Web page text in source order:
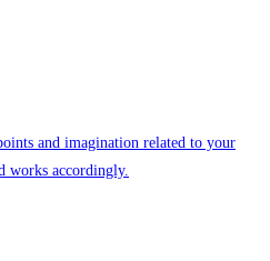
and imagination related to your
works accordingly.